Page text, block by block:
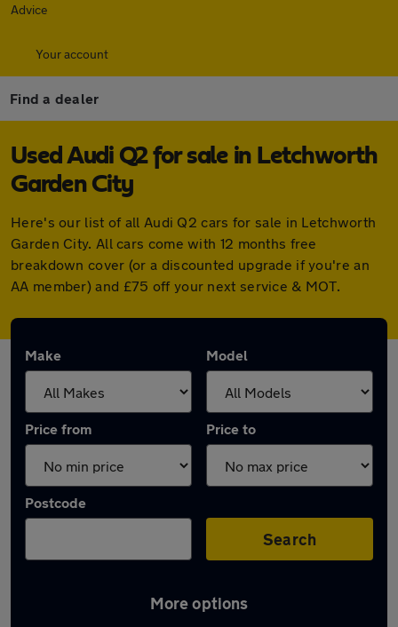
Advice
Your account
Find a dealer
Used Audi Q2 for sale in Letchworth
Garden City
Here's our list of all Audi Q2 cars for sale in Letchworth
Garden City. All cars come with 12 months free
breakdown cover (or a discounted upgrade if you're an
AA member) and £75 off your next service & MOT.
Make Model
Price from Price to
Postcode
Search
More options
Latest used Audi Q2 in Letchworth Garden